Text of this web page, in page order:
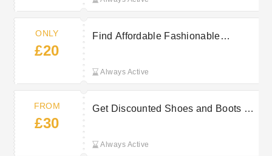
ONLY
£20
Find Affordable Fashionable
Always Active
FROM
£30
Get Discounted Shoes and Boots at
Always Active